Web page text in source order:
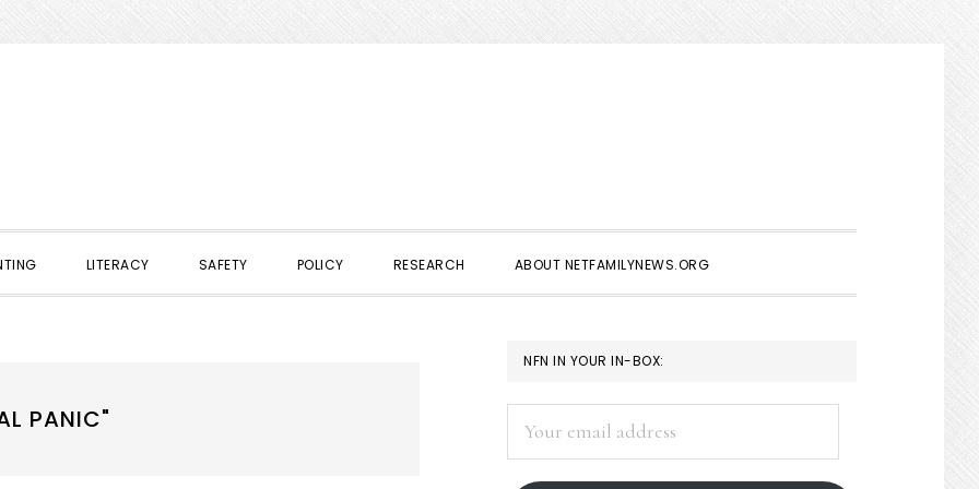
LITERACY SAFETY POLICY RESEARCH ABOUT NETFAMILYNEWS.ORG
PANIC"
PRIMARY
SIDEBAR
NFN IN YOUR IN-BOX:
address